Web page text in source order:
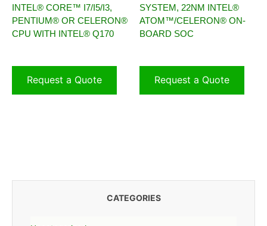
CATEGORIES
INTEL® CORE™ I7/I5/I3,
PENTIUM® OR CELERON®
CPU WITH INTEL® Q170
Request a Quote
SYSTEM, 22NM INTEL®
ATOM™/CELERON® ON-
BOARD SOC
Request a Quote